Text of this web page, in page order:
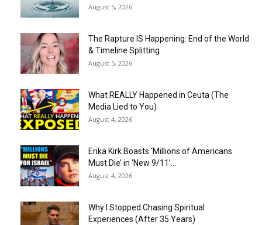
August 5, 2026
The Rapture IS Happening: End of the World
& Timeline Splitting
August 5, 2026
What REALLY Happened in Ceuta (The
Media Lied to You)
August 4, 2026
Erika Kirk Boasts ‘Millions of Americans
Must Die’ in ‘New 9/11’...
August 4, 2026
Why I Stopped Chasing Spiritual
Experiences (After 35 Years)